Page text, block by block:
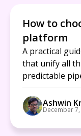
How to
platform
A practical
that unify all
predictable
Ashwin
December